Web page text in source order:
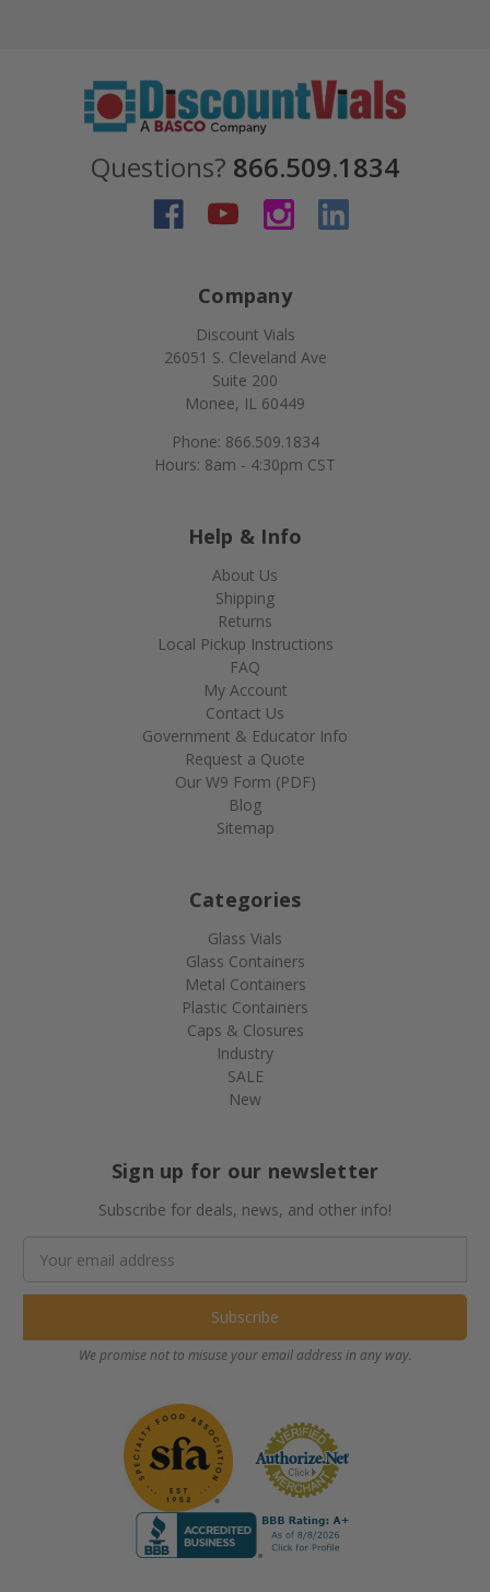
Questions? 866.509.1834
Company
Discount Vials
26051 S. Cleveland Ave
Suite 200
Monee, IL 60449
Phone: 866.509.1834
Hours: 8am - 4:30pm CST
Help & Info
About Us
Shipping
Returns
Local Pickup Instructions
FAQ
My Account
Contact Us
Government & Educator Info
Request a Quote
Our W9 Form (PDF)
Blog
Sitemap
Categories
Glass Vials
Glass Containers
Metal Containers
Plastic Containers
Caps & Closures
Industry
SALE
New
Sign up for our newsletter
Subscribe for deals, news, and other info!
Address
We promise not to misuse your email address in any way.